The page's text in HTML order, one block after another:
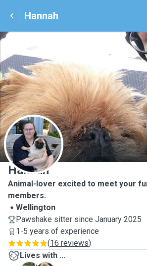
Hannah
H
Hannah
Animal-lover excited to meet your
members.
Wellington
Pawshake sitter since January 2025
1-5 years of experience
(16 reviews)
Lives with ...